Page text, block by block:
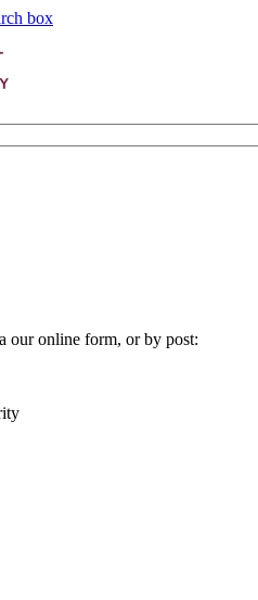
box
our online form, or by post: